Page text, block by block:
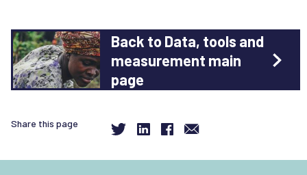
Back to Data, tools and
measurement main
page
Share this page